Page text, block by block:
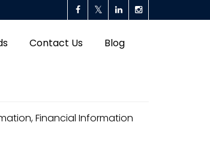
Contact Us Blog
Financial Information